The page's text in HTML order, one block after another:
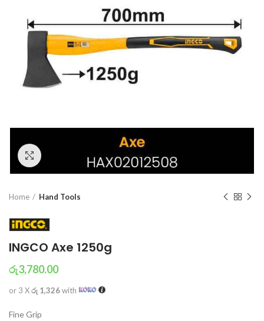
Click to enlarge
Home Hand Tools
INGCO Axe 1250g
රු3,780.00
or 3 Xරු 1,326with
Fine Grip